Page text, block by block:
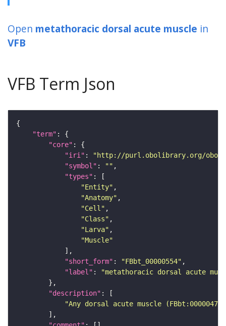
Open metathoracic dorsal acute muscle in
VFB
VFB Term Json
"term"
"core"
"iri" :
"http://purl.obolibrary.org/obo/
"symbol" : ""
"types"
"Entity"
"Anatomy"
"Cell"
"Class"
"Larva"
"Muscle"
"short_form" : "FBbt_00000554"
"label" :
"metathoracic dorsal acute
"description"
"Any dorsal acute muscle